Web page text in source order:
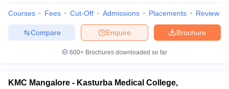
in IndiaMDS Colleges in India
in IndiaVeterinary Science Colleges in Maharashtra
Year Question Paper
Courses Fees Cut-Off Admissions Placements Review
Brochure
Enquire
Compare
600+ Brochures downloaded so far
KMC Mangalore - Kasturba Medical College,